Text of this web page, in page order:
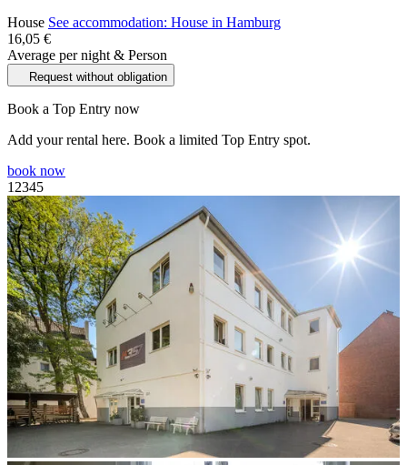
House See accommodation: House in Hamburg
16,05 €
Average per night & Person
Request without obligation
Book a Top Entry now
Add your rental here. Book a limited Top Entry spot.
book now
1 2345